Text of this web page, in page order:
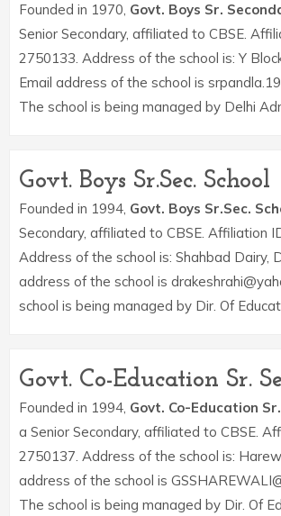
Founded in 1970, Govt. Boys Sr.
Senior Secondary, affiliated to CBSE.
2750133. Address of the school is: Y
Email address of the school is
The school is being managed by Delhi
Govt. Boys Sr.Sec. School
Founded in 1994, Govt. Boys Sr.Sec.
Secondary, affiliated to CBSE. Affiliation
Address of the school is: Shahbad Dairy,
address of the school is
school is being managed by Dir. Of
Govt. Co-Education Sr.
Founded in 1994, Govt. Co-Education
a Senior Secondary, affiliated to CBSE.
2750137. Address of the school is:
address of the school is
The school is being managed by Dir. Of